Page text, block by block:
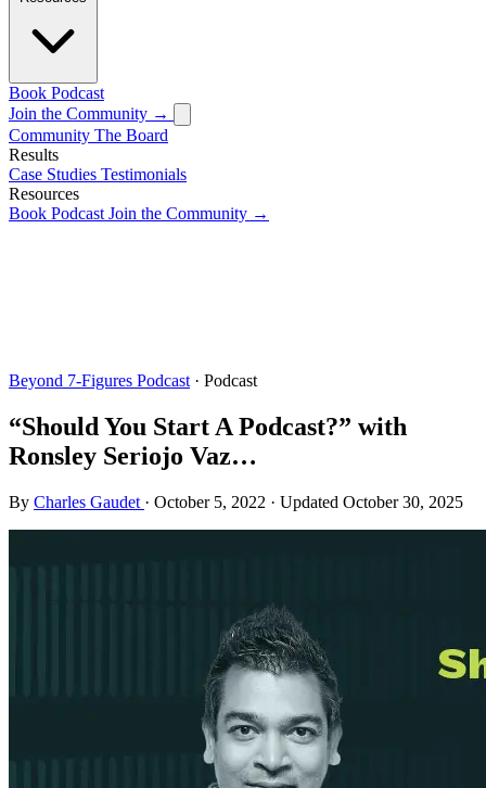
Book Podcast
Join the Community →
Community The Board
Results
Case Studies Testimonials
Resources
Book Podcast Join the Community →
Beyond 7-Figures Podcast · Podcast
“Should You Start A Podcast?” with
Ronsley Seriojo Vaz…
By Charles Gaudet · October 5, 2022 · Updated October 30, 2025